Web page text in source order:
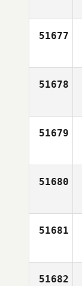
51677
51678
51679
51680
51681
51682